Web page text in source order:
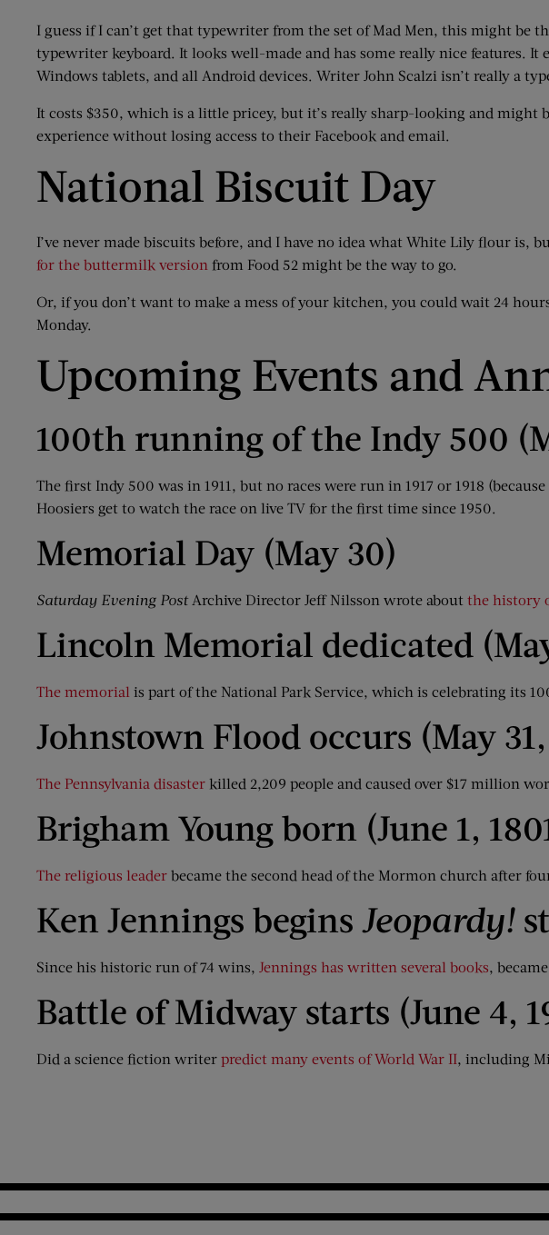
I guess if I can’t get that typewriter from the set of Mad Men, this might be
typewriter keyboard. It looks well-made and has some really nice features.
Windows tablets, and all Android devices. Writer John Scalzi isn’t really a
It costs $350, which is a little pricey, but it’s really sharp-looking and
experience without losing access to their Facebook and email.
National Biscuit Day
I’ve never made biscuits before, and I have no idea what White Lily flour is,
for the buttermilk version from Food 52 might be the way to go.
Or, if you don’t want to make a mess of your kitchen, you could wait 24
Monday.
Upcoming Events and
100th running of the Indy 500
The first Indy 500 was in 1911, but no races were run in 1917 or 1918
Hoosiers get to watch the race on live TV for the first time since 1950.
Memorial Day (May 30)
Saturday Evening Post Archive Director Jeff Nilsson wrote about the history
Lincoln Memorial dedicated
The memorial is part of the National Park Service, which is celebrating its
Johnstown Flood occurs (May
The Pennsylvania disaster killed 2,209 people and caused over $17 million
Brigham Young born (June 1,
The religious leader became the second head of the Mormon church after
Ken Jennings begins Jeopardy!
Since his historic run of 74 wins, Jennings has written several books,
Battle of Midway starts (June 4,
Did a science fiction writer predict many events of World War II, including